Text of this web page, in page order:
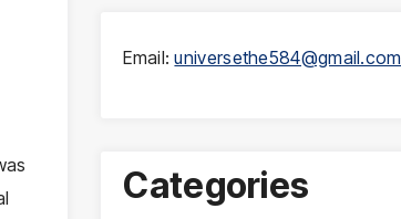
Email:universethe584@gmail.com
Categories